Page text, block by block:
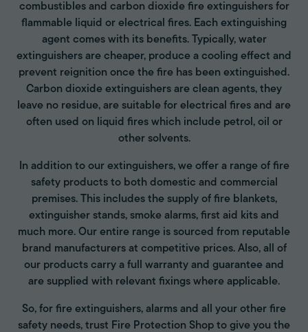
combustibles and carbon dioxide fire extinguishers for
flammable liquid or electrical fires. Each extinguishing
agent comes with its benefits. Typically, water
extinguishers are cheaper, produce a cooling effect and
prevent reignition once the fire has been extinguished.
Carbon dioxide extinguishers are clean agents, they
leave no residue, are suitable for electrical fires and are
often used on liquid fires which include petrol, oil or
other solvents.
In addition to our extinguishers, we offer a range of fire
safety products to both domestic and commercial
premises. This includes the supply of fire blankets,
extinguisher stands, smoke alarms, first aid kits and
much more. Our entire range is sourced from reputable
brand manufacturers at competitive prices. Also, all of
our products carry a full warranty and guarantee and
are supplied with relevant fixings where applicable.
So, for fire extinguishers, alarms and all your other fire
safety needs, trust Fire Protection Shop to give you the